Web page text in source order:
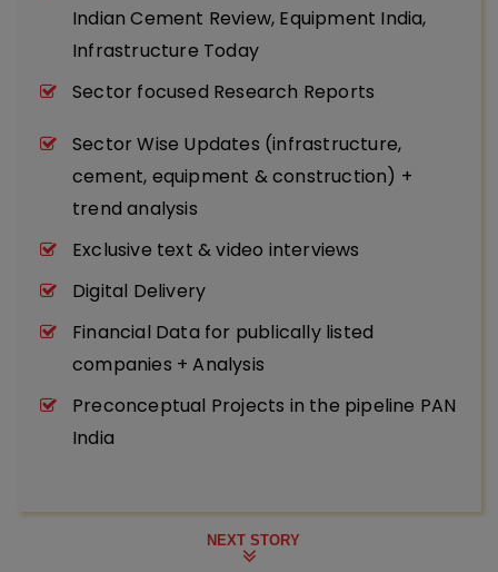
Indian Cement Review, Equipment India,
Infrastructure Today
Sector focused Research Reports
Sector Wise Updates (infrastructure,
cement, equipment & construction) +
trend analysis
Exclusive text & video interviews
Digital Delivery
Financial Data for publically listed
companies + Analysis
Preconceptual Projects in the pipeline PAN
India
NEXT STORY